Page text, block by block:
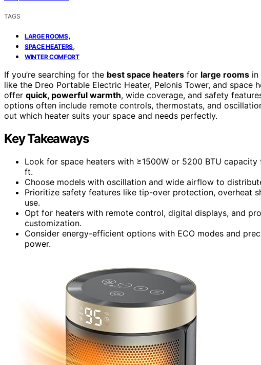
TAGS
LARGE ROOMS,
SPACE HEATERS,
WINTER COMFORT
If you’re searching for the best space heaters for large rooms in
like the Dreo Portable Electric Heater, Pelonis Tower, and space
offer quick, powerful warmth, wide coverage, and safety
options often include remote controls, thermostats, and
out which heater suits your space and needs perfectly.
Key Takeaways
Look for space heaters with ≥1500W or 5200 BTU
ft.
Choose models with oscillation and wide airflow to
Prioritize safety features like tip-over protection, overheat
use.
Opt for heaters with remote control, digital displays, and
customization.
Consider energy-efficient options with ECO modes and
power.